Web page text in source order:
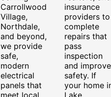
Carrollwood
Village,
Northdale,
and beyond,
we provide
safe,
modern
electrical
panels that
insurance
providers to
complete
repairs that
pass
inspection
and improve
safety. If
your home